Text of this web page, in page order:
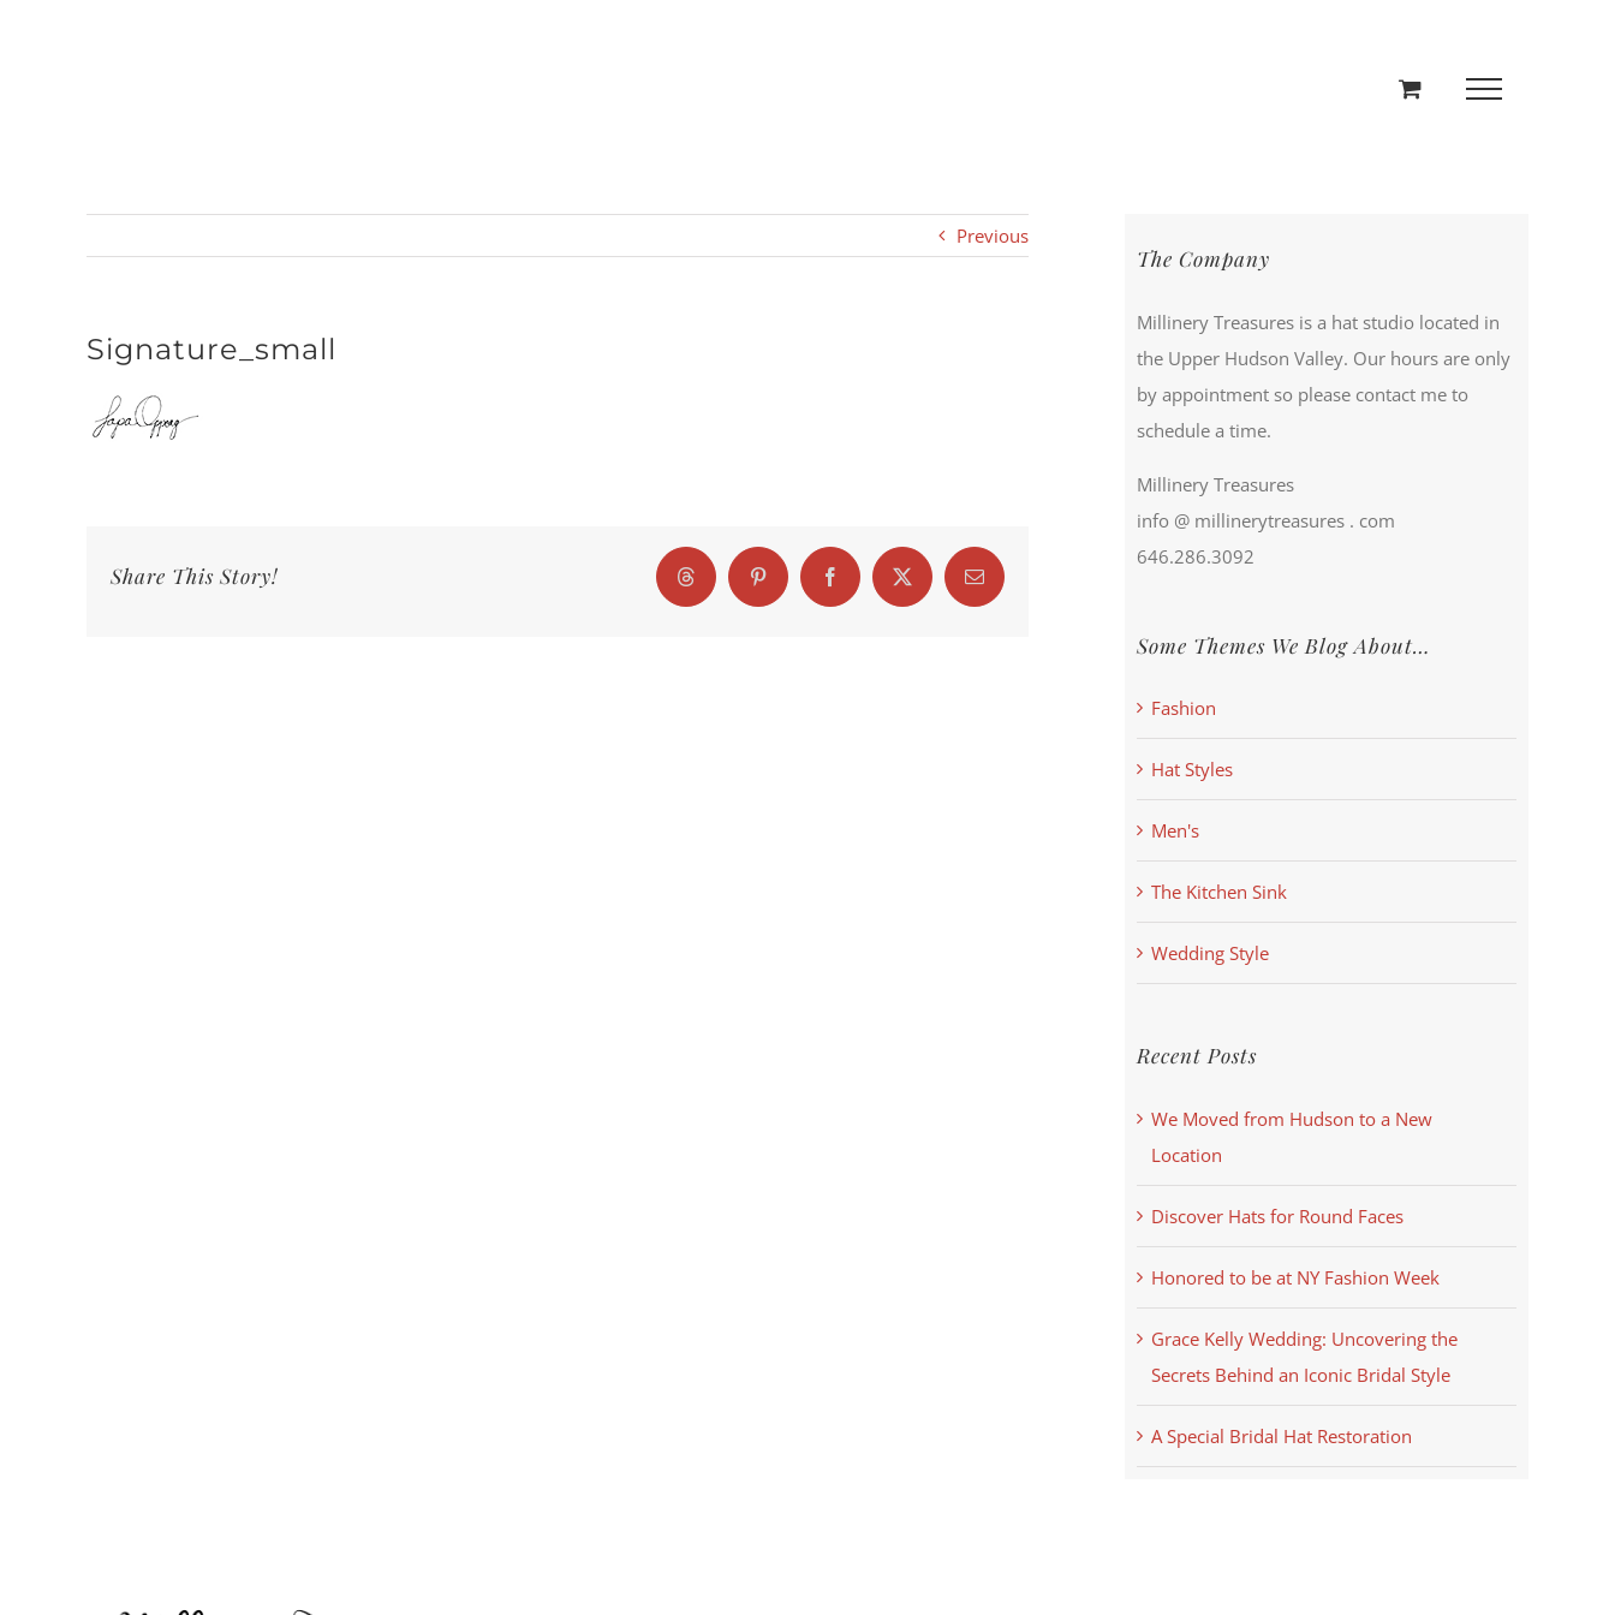
Previous
Signature_small
Share This Story! Threads Pinterest FacebookX Email
The Company
Millinery Treasures is a hat studio located in
the Upper Hudson Valley. Our hours are only
by appointment so please contact me to
schedule a time.
Millinery Treasures
info @ millinerytreasures . com
646.286.3092
Some Themes We Blog About…
Fashion
Hat Styles
Men's
The Kitchen Sink
Wedding Style
Recent Posts
We Moved from Hudson to a New
Location
Discover Hats for Round Faces
Honored to be at NY Fashion Week
Grace Kelly Wedding: Uncovering the
Secrets Behind an Iconic Bridal Style
A Special Bridal Hat Restoration